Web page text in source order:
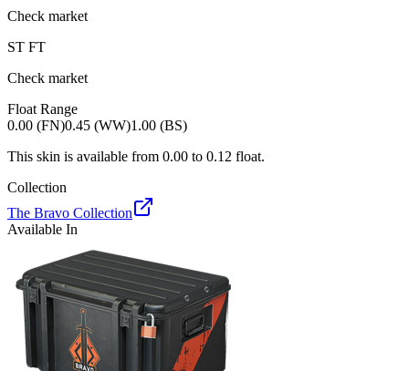
Check market
ST FT
Check market
Float Range
0.00 (FN)0.45 (WW)1.00 (BS)
This skin is available from 0.00 to 0.12 float.
Collection
The Bravo Collection
Available In